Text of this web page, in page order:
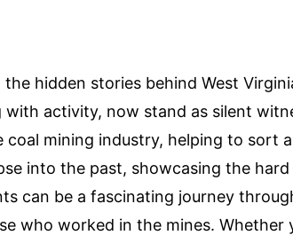
hidden stories behind West
activity, now stand as silent
coal mining industry, helping to sort
into the past, showcasing the
can be a fascinating journey
who worked in the mines.